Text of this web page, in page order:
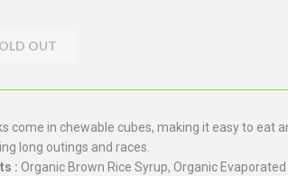
OUT
come in chewable cubes, making it easy to eat
long outings and races.
: Organic Brown Rice Syrup, Organic